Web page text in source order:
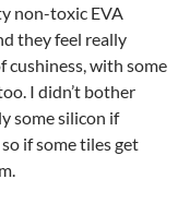
non-toxic EVA
they feel really
cushiness, with some
I didn’t bother
some silicon if
if some tiles get